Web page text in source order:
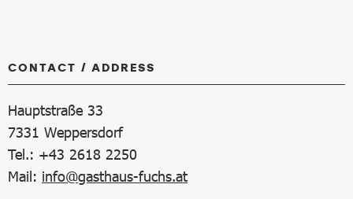
CONTACT / ADDRESS
Hauptstraße 33
7331 Weppersdorf
Tel.: +43 2618 2250
Mail: info@gasthaus-fuchs.at